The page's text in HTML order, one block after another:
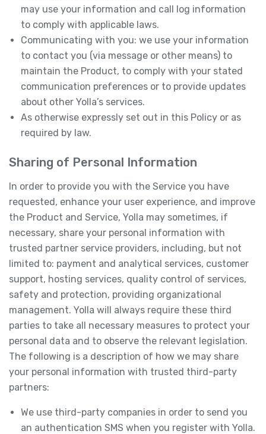
may use your information and call log information
to comply with applicable laws.
Communicating with you: we use your information
to contact you (via message or other means) to
maintain the Product, to comply with your stated
communication preferences or to provide updates
about other Yolla’s services.
As otherwise expressly set out in this Policy or as
required by law.
Sharing of Personal Information
In order to provide you with the Service you have
requested, enhance your user experience, and improve
the Product and Service, Yolla may sometimes, if
necessary, share your personal information with
trusted partner service providers, including, but not
limited to: payment and analytical services, customer
support, hosting services, quality control of services,
safety and protection, providing organizational
management. Yolla will always require these third
parties to take all necessary measures to protect your
personal data and to observe the relevant legislation.
The following is a description of how we may share
your personal information with trusted third-party
partners:
We use third-party companies in order to send you
an authentication SMS when you register with Yolla.